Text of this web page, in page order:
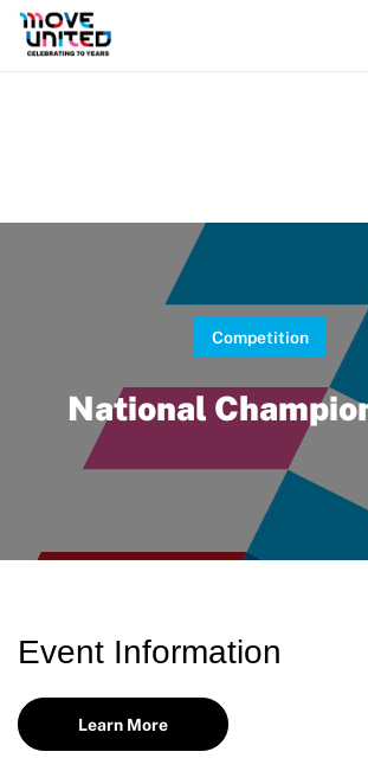
Sport Protection Policy Templates
Sport Protection FAQ
Member Requirements
Move United Sport Protection Policy
Sport Protection Policy Templates
Sport Protection Reporting
Training and Screening Resources
Sport Protection FAQ
Resources
Competition
National
Event Information
Learn More